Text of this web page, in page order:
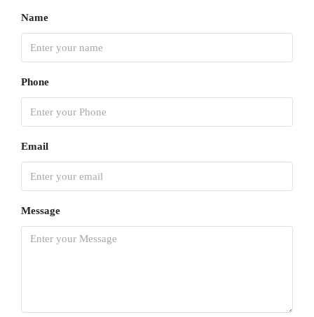
Name
Phone
Email
Message